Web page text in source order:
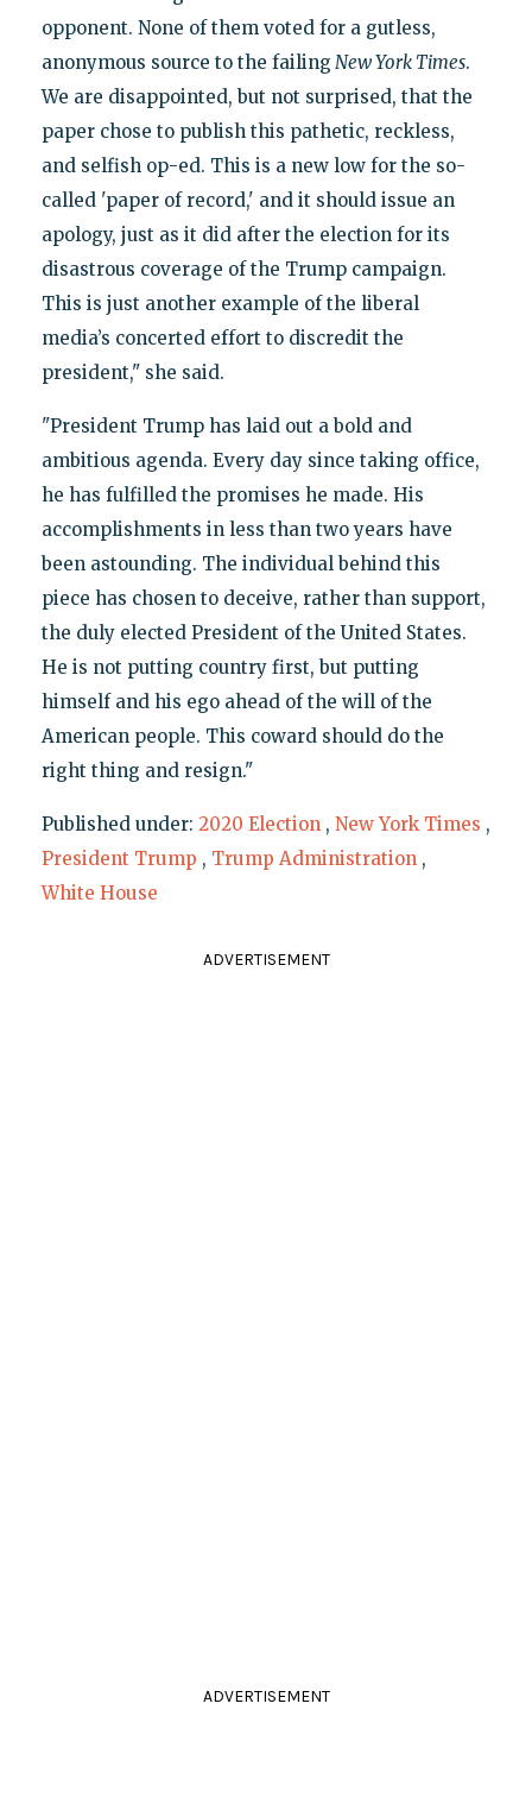
opponent. None of them voted for a gutless,
anonymous source to the failing New York Times.
We are disappointed, but not surprised, that the
paper chose to publish this pathetic, reckless,
and selfish op-ed. This is a new low for the so-
called 'paper of record,' and it should issue an
apology, just as it did after the election for its
disastrous coverage of the Trump campaign.
This is just another example of the liberal
media’s concerted effort to discredit the
president," she said.
"President Trump has laid out a bold and
ambitious agenda. Every day since taking office,
he has fulfilled the promises he made. His
accomplishments in less than two years have
been astounding. The individual behind this
piece has chosen to deceive, rather than support,
the duly elected President of the United States.
He is not putting country first, but putting
himself and his ego ahead of the will of the
American people. This coward should do the
right thing and resign."
Published under: 2020 Election , New York Times ,
President Trump , Trump Administration ,
White House
ADVERTISEMENT
ADVERTISEMENT